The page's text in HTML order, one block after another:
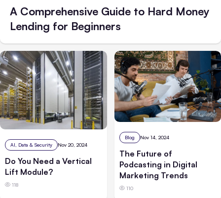
A Comprehensive Guide to Hard Money
Lending for Beginners
AI, Data & Security Nov 20, 2024
Do You Need a Vertical
Lift Module?
118
Blog Nov 14, 2024
The Future of
Podcasting in Digital
Marketing Trends
110